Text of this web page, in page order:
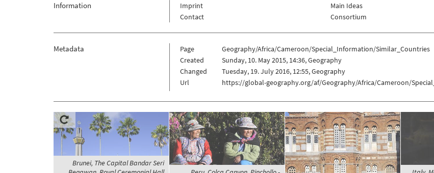
Information
Imprint
Contact
Main Ideas
Consortium
Metadata Page
Geography/Africa/Cameroon/Special_Information/Similar_Countries
Created
Sunday, 10. May 2015, 14:36, Geography
Changed
Tuesday, 19. July 2016, 12:55, Geography
Url
https://global-geography.org/af/Geography/Africa/Cameroon/
Brunei, The Capital Bandar Seri